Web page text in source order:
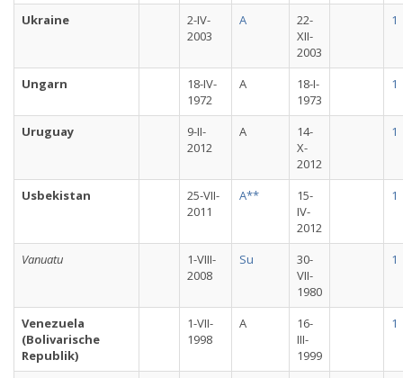
Ukraine
2-IV-
2003
A
22-
XII-
2003
1
Ungarn
18-IV-
1972
A
18-I-
1973
1
Uruguay
9-II-
2012
A
14-
X-
2012
1
Usbekistan
25-VII-
2011
A**
15-
IV-
2012
1
Vanuatu
1-VIII-
2008
Su
30-
VII-
1980
1
Venezuela
(Bolivarische
Republik)
1-VII-
1998
A
16-
III-
1999
1